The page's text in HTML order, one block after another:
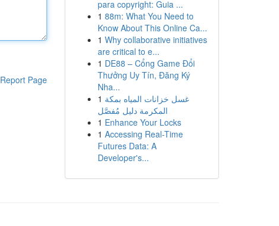
Report Page
para copyright: Guia ...
1 88m: What You Need to
Know About This Online Ca...
1 Why collaborative initiatives
are critical to e...
1 DE88 – Cổng Game Đổi
Thưởng Uy Tín, Đăng Ký
Nha...
1 غسل خزانات المياه بمكة
المكرمة دليل مُفصَّل
1 Enhance Your Locks
1 Accessing Real-Time
Futures Data: A
Developer's...